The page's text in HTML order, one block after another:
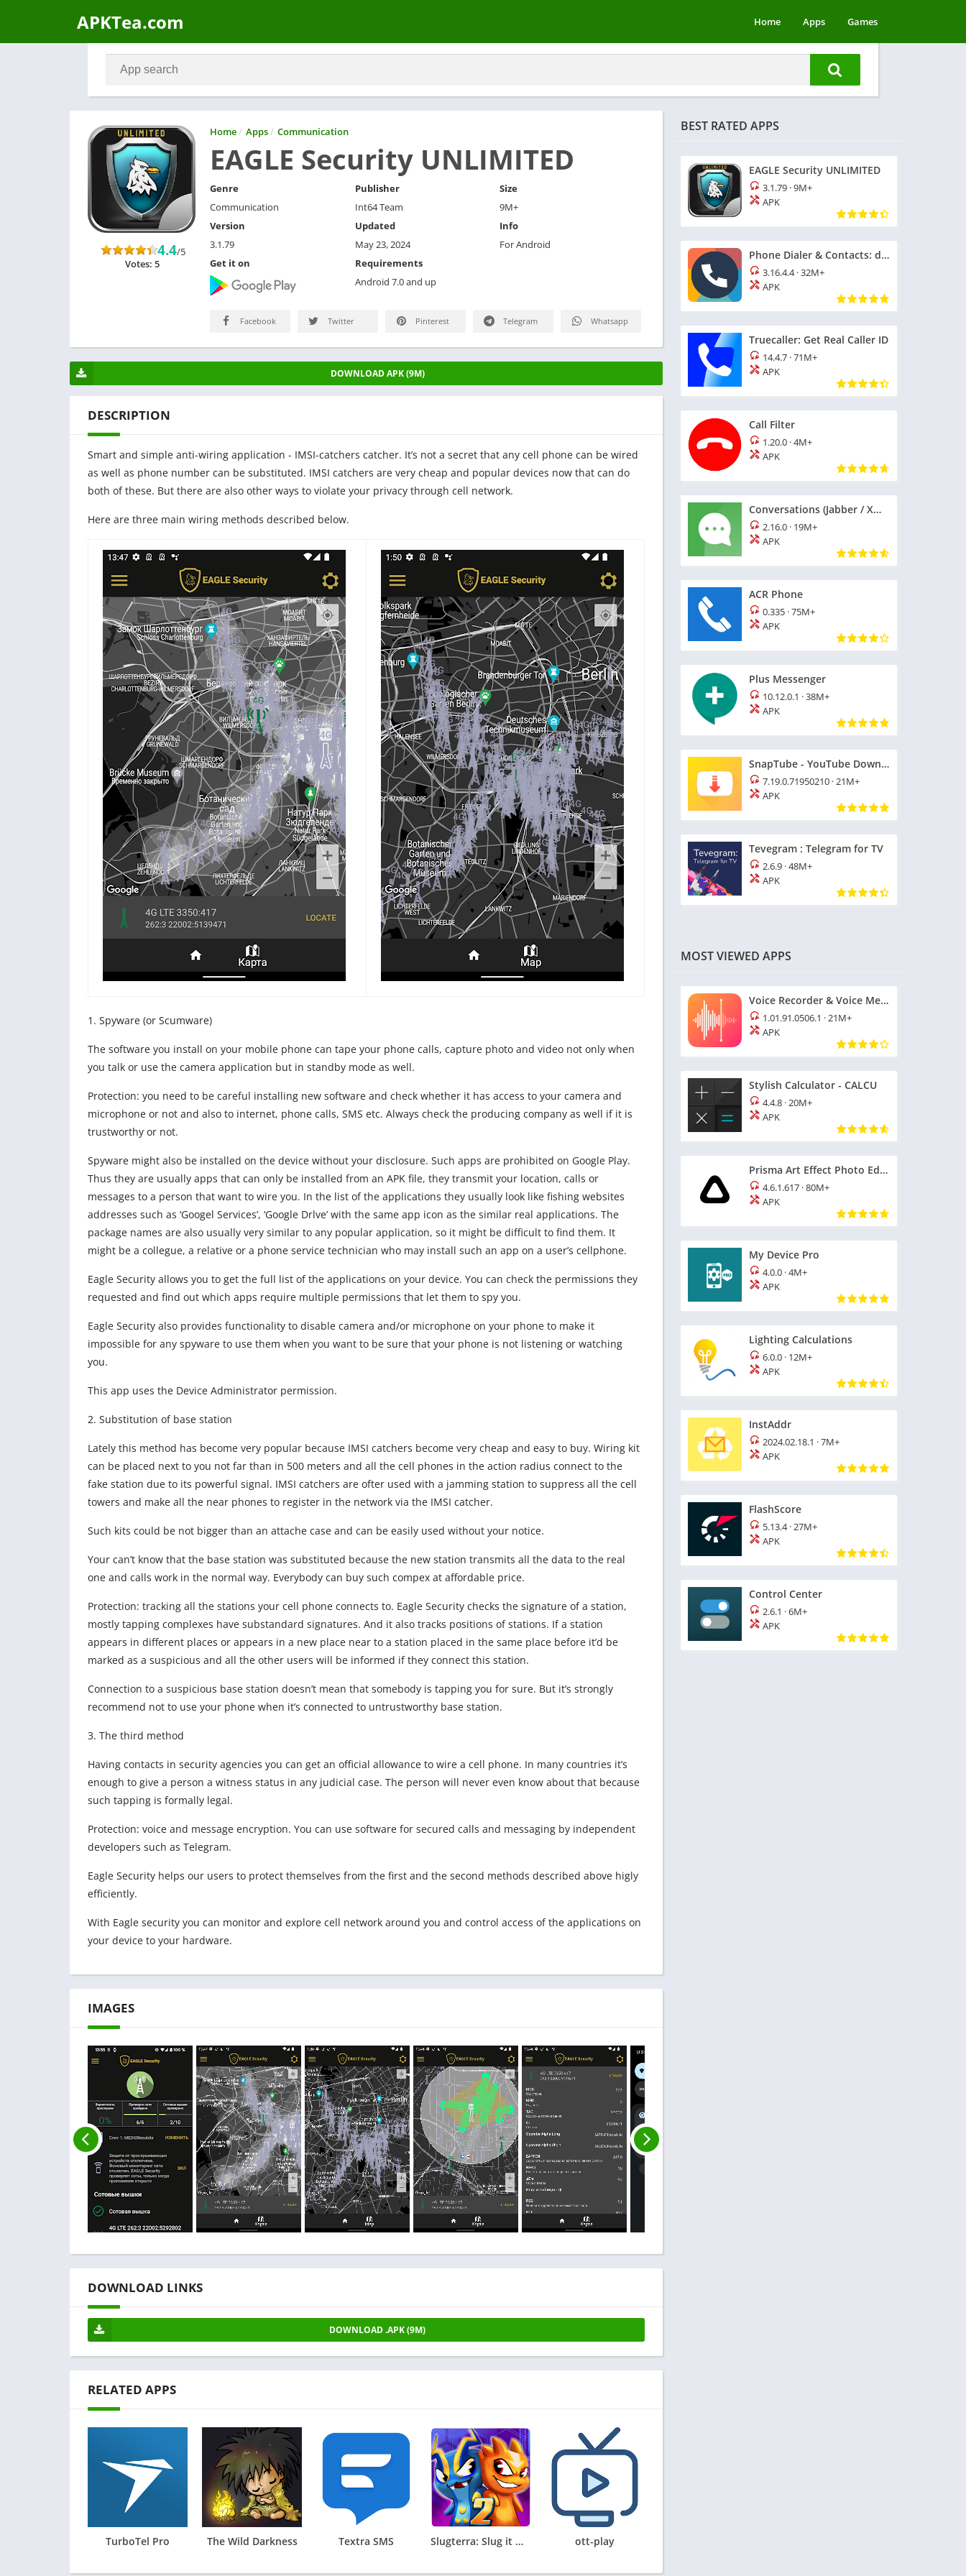
APKTea.com Home Apps Games
Home/ Apps/ Communication
EAGLE Security UNLIMITED
4.4/5
Votes: 5
Genre
Communication
Version
3.1.79
Get it on
Publisher
Int64 Team
Updated
May 23, 2024
Requirements
Android 7.0 and up
Size
9M+
Info
For Android
Facebook Twitter Pinterest Telegram Whatsapp
DOWNLOAD APK (9M)
DESCRIPTION
Smart and simple anti-wiring application - IMSI-catchers catcher. It’s not a secret that any cell phone can be wired
as well as phone number can be substituted. IMSI catchers are very cheap and popular devices now that can do
both of these. But there are also other ways to violate your privacy through cell network.
Here are three main wiring methods described below.
1. Spyware (or Scumware)
The software you install on your mobile phone can tape your phone calls, capture photo and video not only when
you talk or use the camera application but in standby mode as well.
Protection: you need to be careful installing new software and check whether it has access to your camera and
microphone or not and also to internet, phone calls, SMS etc. Always check the producing company as well if it is
trustworthy or not.
Spyware might also be installed on the device without your disclosure. Such apps are prohibited on Google Play.
Thus they are usually apps that can only be installed from an APK file, they transmit your location, calls or
messages to a person that want to wire you. In the list of the applications they usually look like fishing websites
addresses such as ‘Googel Services’, ‘Google Drlve’ with the same app icon as the similar real applications. The
package names are also usually very similar to any popular application, so it might be difficult to find them. It
might be a collegue, a relative or a phone service technician who may install such an app on a user’s cellphone.
Eagle Security allows you to get the full list of the applications on your device. You can check the permissions they
requested and find out which apps require multiple permissions that let them to spy you.
Eagle Security also provides functionality to disable camera and/or microphone on your phone to make it
impossible for any spyware to use them when you want to be sure that your phone is not listening or watching
you.
This app uses the Device Administrator permission.
2. Substitution of base station
Lately this method has become very popular because IMSI catchers become very cheap and easy to buy. Wiring kit
can be placed next to you not far than in 500 meters and all the cell phones in the action radius connect to the
fake station due to its powerful signal. IMSI catchers are ofter used with a jamming station to suppress all the cell
towers and make all the near phones to register in the network via the IMSI catcher.
Such kits could be not bigger than an attache case and can be easily used without your notice.
Your can’t know that the base station was substituted because the new station transmits all the data to the real
one and calls work in the normal way. Everybody can buy such compex at affordable price.
Protection: tracking all the stations your cell phone connects to. Eagle Security checks the signature of a station,
mostly tapping complexes have substandard signatures. And it also tracks positions of stations. If a station
appears in different places or appears in a new place near to a station placed in the same place before it’d be
marked as a suspicious and all the other users will be informed if they connect this station.
Connection to a suspicious base station doesn’t mean that somebody is tapping you for sure. But it’s strongly
recommend not to use your phone when it’s connected to untrustworthy base station.
3. The third method
Having contacts in security agencies you can get an official allowance to wire a cell phone. In many countries it’s
enough to give a person a witness status in any judicial case. The person will never even know about that because
such tapping is formally legal.
Protection: voice and message encryption. You can use software for secured calls and messaging by independent
developers such as Telegram.
Eagle Security helps our users to protect themselves from the first and the second methods described above higly
efficiently.
With Eagle security you can monitor and explore cell network around you and control access of the applications on
your device to your hardware.
IMAGES
DOWNLOAD LINKS
DOWNLOAD .APK (9M)
RELATED APPS
TurboTel Pro The Wild Darkness Textra SMS Slugterra: Slug it Out 2 ott-play
BEST RATED APPS
EAGLE Security UNLIMITED
3.1.79 ·9M+
APK
Phone Dialer & Contacts: drupe
3.16.4.4·32M+
APK
Truecaller: Get Real Caller ID
14.4.7 ·71M+
APK
Call Filter
1.20.0 ·4M+
APK
Conversations (Jabber / XMPP)
2.16.0 · 19M+
APK
ACR Phone
0.335 ·75M+
APK
Plus Messenger
10.12.0.1 ·38M+
APK
SnapTube - YouTube Downloader HD Video
7.19.0.71950210 ·21M+
APK
Tevegram : Telegram for TV
2.6.9 ·48M+
APK
MOST VIEWED APPS
Voice Recorder & Voice Memos
1.01.91.0506.1 ·21M+
APK
Stylish Calculator - CALCU
4.4.8 ·20M+
APK
Prisma Art Effect Photo Editor
4.6.1.617 ·80M+
APK
My Device Pro
4.0.0 ·4M+
APK
Lighting Calculations
6.0.0 · 12M+
APK
InstAddr
2024.02.18.1 ·7M+
APK
FlashScore
5.13.4·27M+
APK
Control Center
2.6.1 ·6M+
APK